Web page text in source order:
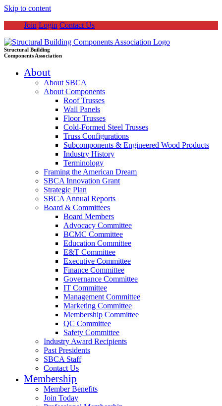
Skip to content
Join Login Contact Us
Structural Building
Components Association
About
About SBCA
About Components
Roof Trusses
Wall Panels
Floor Trusses
Cold-Formed Steel Trusses
Truss Configurations
Subcomponents & Engineered Wood Products
Industry History
Terminology
Framing the American Dream
SBCA Innovation Grant
Strategic Plan
SBCA Annual Reports
Board & Committees
Board Members
Advocacy Committee
BCMC Committee
Education Committee
E&T Committee
Executive Committee
Finance Committee
Governance Committee
IT Committee
Management Committee
Marketing Committee
Membership Committee
QC Committee
Safety Committee
Industry Award Recipients
Past Presidents
SBCA Staff
Contact Us
Membership
Member Benefits
Join Today